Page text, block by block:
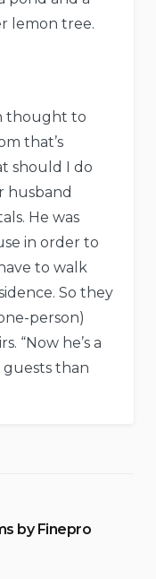
lemon tree.
thought to
that’s
should I do
husband
He was
in order to
to walk
So they
person)
“Now he’s a
guests than
by Finepro